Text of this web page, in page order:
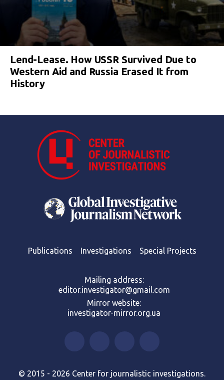
Lend-Lease. How USSR Survived Due to
Western Aid and Russia Erased It from
History
Publications Investigations Special Projects
Mailing address:
editor.investigator@gmail.com
Mirror website:
investigator-mirror.org.ua
© 2015 - 2026 Center for journalistic investigations.